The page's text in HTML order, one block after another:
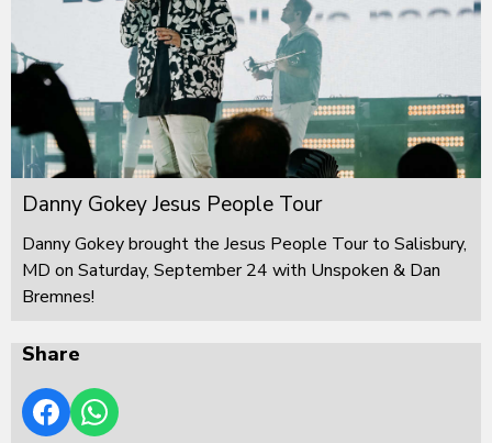
Danny Gokey Jesus People Tour
Danny Gokey brought the Jesus People Tour to Salisbury,
MD on Saturday, September 24 with Unspoken & Dan
Bremnes!
Share